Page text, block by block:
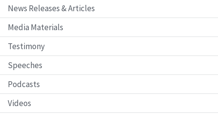
News Releases & Articles
Media Materials
Testimony
Speeches
Podcasts
Videos